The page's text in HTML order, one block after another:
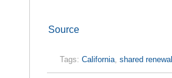
Source
Tags: California, shared